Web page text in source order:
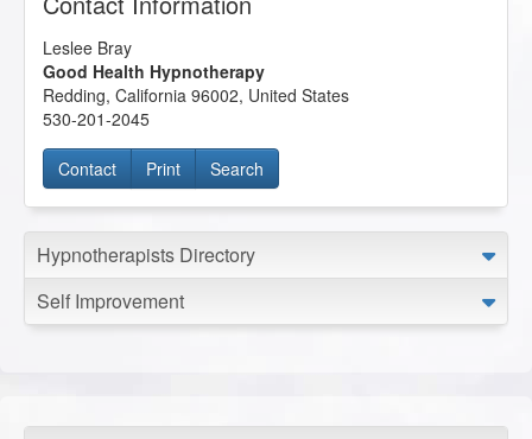
Leslee Bray
Good Health Hypnotherapy
Redding, California 96002, United States
530-201-2045
Contact Print Search
Hypnotherapists Directory
Self Improvement